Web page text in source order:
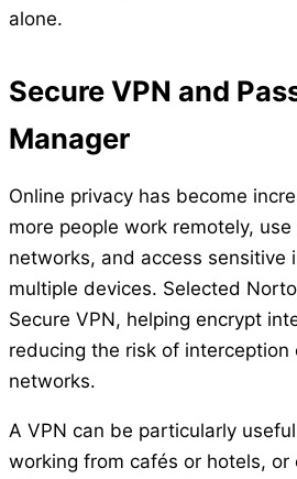
alone.
Secure VPN and
Manager
Online privacy has become
more people work remotely,
networks, and access sensitive
multiple devices. Selected
Secure VPN, helping encrypt
reducing the risk of interception
networks.
A VPN can be particularly
working from cafés or hotels,